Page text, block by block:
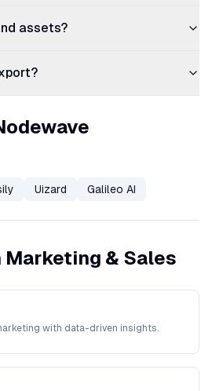
assets?
Uizard Galileo AI
& Sales
with data-driven insights.